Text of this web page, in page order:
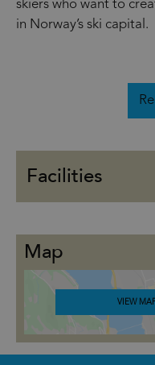
skiers who want to
in Norway’s ski capital.
Facilities
Map
VIEW